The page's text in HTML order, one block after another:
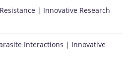
| Innovative Research
Interactions | Innovative